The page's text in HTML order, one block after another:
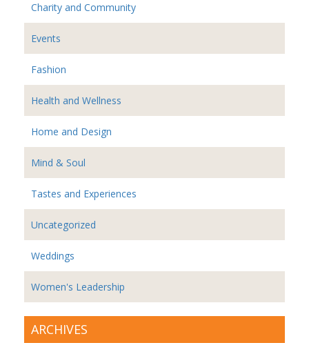
Charity and Community
Events
Fashion
Health and Wellness
Home and Design
Mind & Soul
Tastes and Experiences
Uncategorized
Weddings
Women's Leadership
ARCHIVES